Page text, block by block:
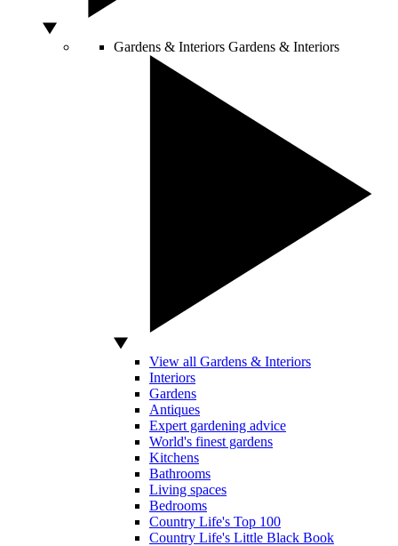
Gardens & Interiors Gardens & Interiors
View all Gardens & Interiors
Interiors
Gardens
Antiques
Expert gardening advice
World's finest gardens
Kitchens
Bathrooms
Living spaces
Bedrooms
Country Life's Top 100
Country Life's Little Black Book